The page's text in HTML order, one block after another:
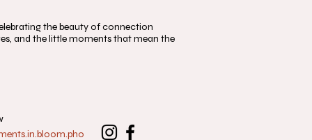
the beauty of connection
and the little moments that mean the